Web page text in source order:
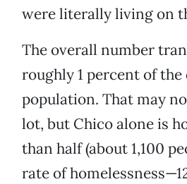
were literally living on
The overall number
roughly 1 percent of the
population. That may
lot, but Chico alone is
than half (about 1,100
rate of